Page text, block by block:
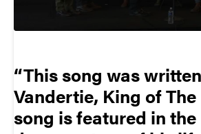
This song was
Vandertie, King of
song is featured in the